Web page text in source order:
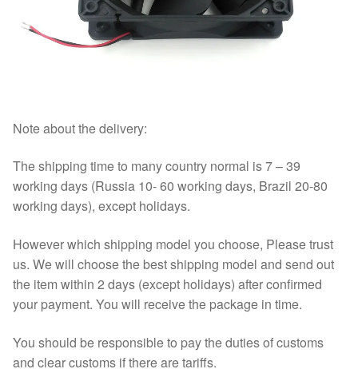
Note about the delivery:
The shipping time to many country normal is 7 – 39
working days (Russia 10- 60 working days, Brazil 20-80
working days), except holidays.
However which shipping model you choose, Please trust
us. We will choose the best shipping model and send out
the item within 2 days (except holidays) after confirmed
your payment. You will receive the package in time.
You should be responsible to pay the duties of customs
and clear customs if there are tariffs.